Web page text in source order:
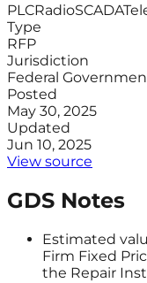
PLCRadioSCADA
Type
RFP
Jurisdiction
Federal
Posted
May 30, 2025
Updated
Jun 10, 2025
View source
GDS Notes
Estimated
Firm Fixed
the Repair